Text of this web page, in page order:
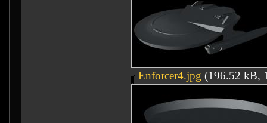
Enforcer4.jpg (196.52 kB,